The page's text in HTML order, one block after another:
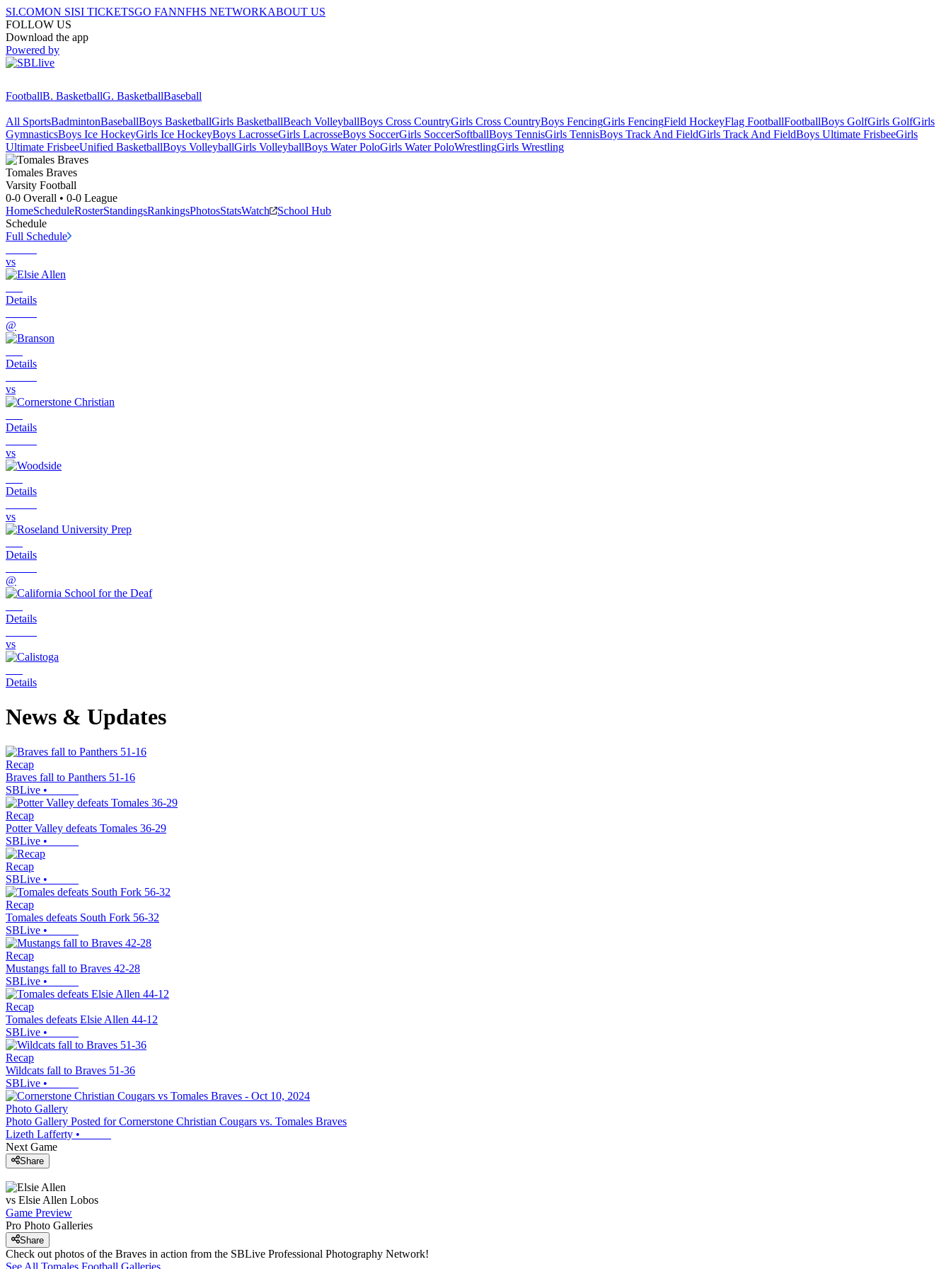
SI.COMON SISI TICKETSGO FANNFHS NETWORKABOUT US
FOLLOW US
Download the app
Powered by
FootballB. BasketballG. BasketballBaseball
All SportsBadmintonBaseballBoys BasketballGirls BasketballBeach VolleyballBoys Cross CountryGirls Cross CountryBoys FencingGirls FencingField HockeyFlag FootballFootballBoys GolfGirls GolfGirls
GymnasticsBoys Ice HockeyGirls Ice HockeyBoys LacrosseGirls LacrosseBoys SoccerGirls SoccerSoftballBoys TennisGirls TennisBoys Track And FieldGirls Track And FieldBoys Ultimate FrisbeeGirls
Ultimate FrisbeeUnified BasketballBoys VolleyballGirls VolleyballBoys Water PoloGirls Water PoloWrestlingGirls Wrestling
Tomales Braves
Varsity Football
0-0 Overall • 0-0 League
HomeScheduleRosterStandingsRankingsPhotosStatsWatch
School Hub
Schedule
Full Schedule
vs
Details
@
Details
vs
Details
vs
Details
vs
Details
@
Details
vs
Details
News & Updates
Recap
Braves fall to Panthers 51-16
SBLive •
Recap
Potter Valley defeats Tomales 36-29
SBLive •
Recap
SBLive •
Recap
Tomales defeats South Fork 56-32
SBLive •
Recap
Mustangs fall to Braves 42-28
SBLive •
Recap
Tomales defeats Elsie Allen 44-12
SBLive •
Recap
Wildcats fall to Braves 51-36
SBLive •
Photo Gallery
Photo Gallery Posted for Cornerstone Christian Cougars vs. Tomales Braves
Lizeth Lafferty •
Next Game
Share
vs Elsie Allen Lobos
Game Preview
Pro Photo Galleries
Share
Check out photos of the Braves in action from the SBLive Professional Photography Network!
See All Tomales Football Galleries